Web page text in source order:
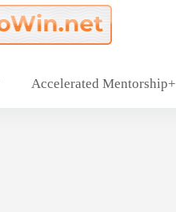
Accelerated Mentorship+